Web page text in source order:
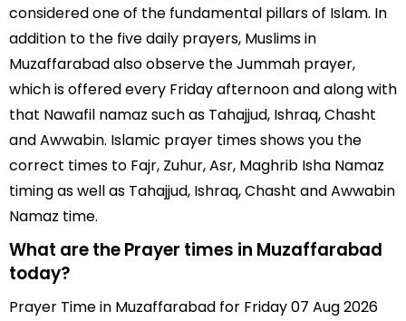
considered one of the fundamental pillars of Islam. In
addition to the five daily prayers, Muslims in
Muzaffarabad also observe the Jummah prayer,
which is offered every Friday afternoon and along with
that Nawafil namaz such as Tahajjud, Ishraq, Chasht
and Awwabin. Islamic prayer times shows you the
correct times to Fajr, Zuhur, Asr, Maghrib Isha Namaz
timing as well as Tahajjud, Ishraq, Chasht and Awwabin
Namaz time.
What are the Prayer times in Muzaffarabad
today?
Prayer Time in Muzaffarabad for Friday 07 Aug 2026